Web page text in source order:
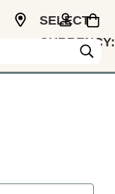
SELECT
CURRENCY: